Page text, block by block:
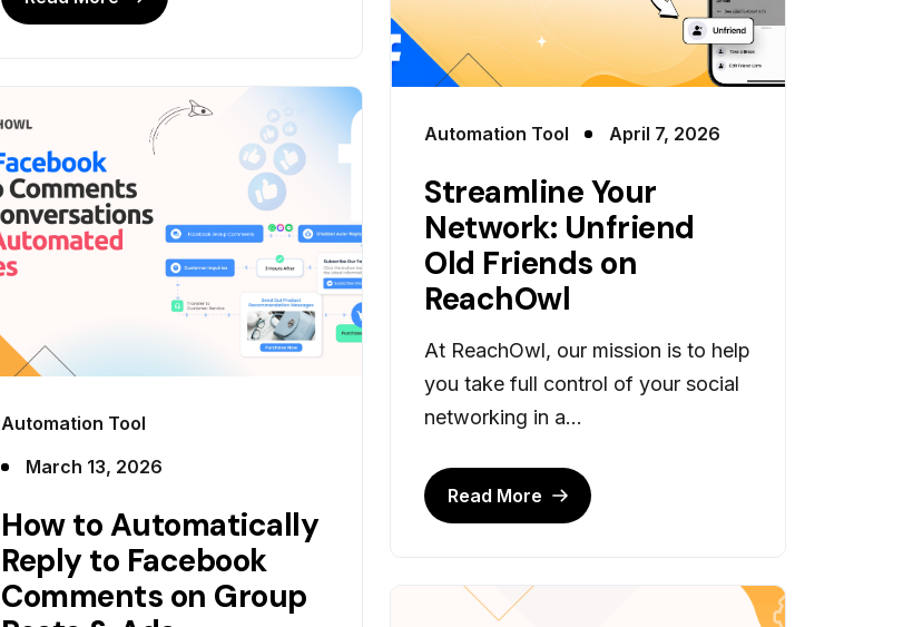
Automation Tool April 7, 2026
Streamline Your
Network: Unfriend
Old Friends on
ReachOwl
At ReachOwl, our mission is to help
you take full control of your social
networking in a...
Read More
Automation Tool
March 13, 2026
How to Automatically
Reply to Facebook
Comments on Group